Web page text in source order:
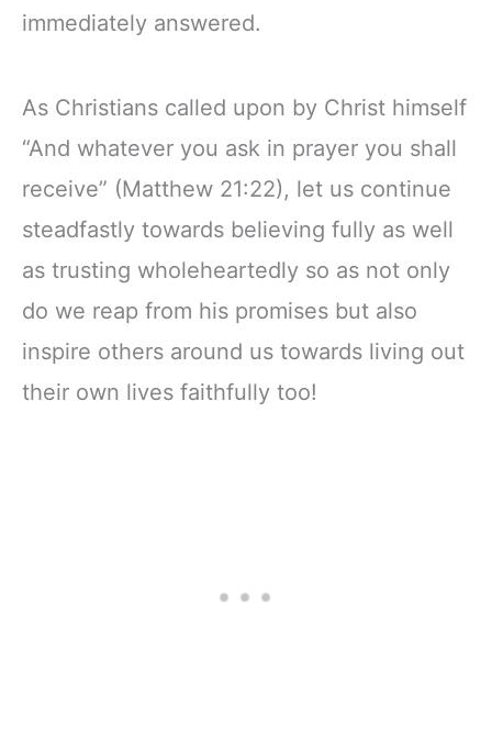
immediately answered.
As Christians called upon by Christ himself
“And whatever you ask in prayer you shall
receive” (Matthew 21:22), let us continue
steadfastly towards believing fully as well
as trusting wholeheartedly so as not only
do we reap from his promises but also
inspire others around us towards living out
their own lives faithfully too!